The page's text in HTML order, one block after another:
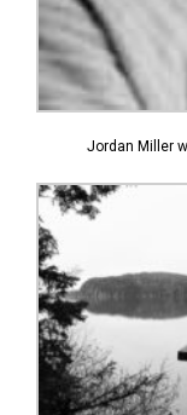
Jordan Miller